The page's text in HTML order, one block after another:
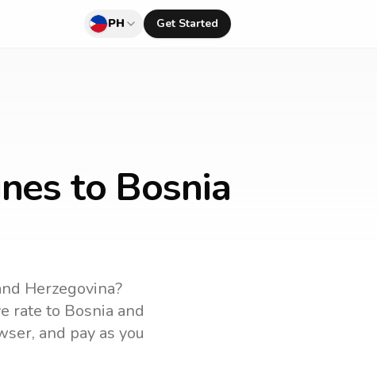
PH Get Started
to Bosnia
Herzegovina?
rate to Bosnia and
and pay as you